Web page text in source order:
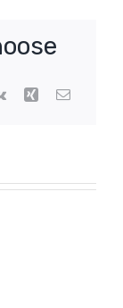
Vk Xing Email